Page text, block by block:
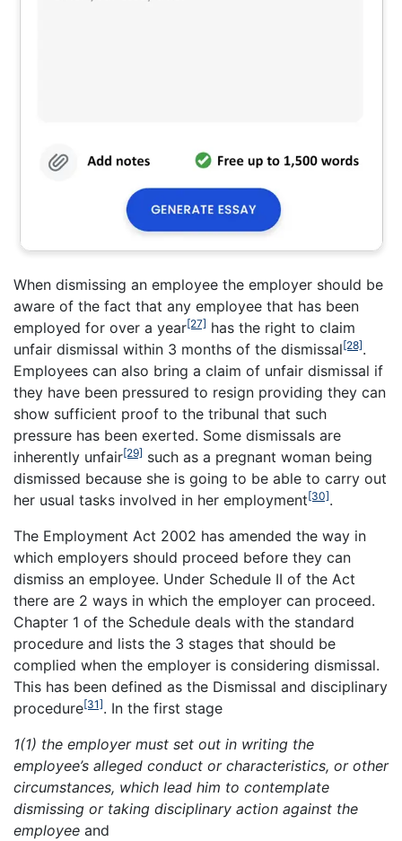
When dismissing an employee the employer should be
aware of the fact that any employee that has been
employed for over a year[27] has the right to claim
unfair dismissal within 3 months of the dismissal[28].
Employees can also bring a claim of unfair dismissal if
they have been pressured to resign providing they can
show sufficient proof to the tribunal that such
pressure has been exerted. Some dismissals are
inherently unfair[29] such as a pregnant woman being
dismissed because she is going to be able to carry out
her usual tasks involved in her employment[30].
The Employment Act 2002 has amended the way in
which employers should proceed before they can
dismiss an employee. Under Schedule II of the Act
there are 2 ways in which the employer can proceed.
Chapter 1 of the Schedule deals with the standard
procedure and lists the 3 stages that should be
complied when the employer is considering dismissal.
This has been defined as the Dismissal and disciplinary
procedure[31]. In the first stage
1(1) the employer must set out in writing the
employee’s alleged conduct or characteristics, or other
circumstances, which lead him to contemplate
dismissing or taking disciplinary action against the
employee and